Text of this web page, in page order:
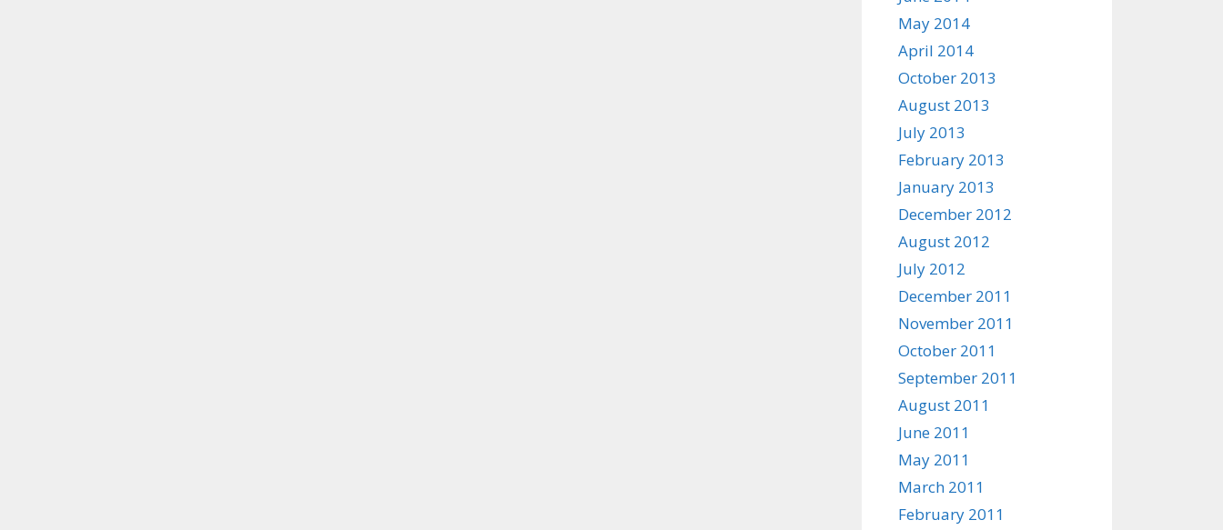
May 2014
April 2014
October 2013
August 2013
July 2013
February 2013
January 2013
December 2012
August 2012
July 2012
December 2011
November 2011
October 2011
September 2011
August 2011
June 2011
May 2011
March 2011
February 2011